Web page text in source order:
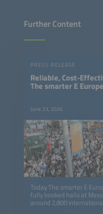
Further Content
PRESS RELEASE
Reliable, Cost-
The smarter E
June 23, 2026
Today The smarter E
fully booked halls at
around 2,800